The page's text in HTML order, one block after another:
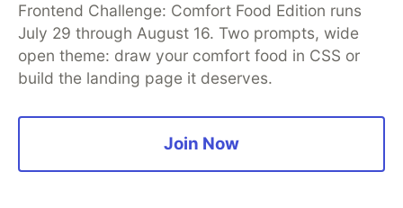
Frontend Challenge: Comfort Food Edition runs
July 29 through August 16. Two prompts, wide
open theme: draw your comfort food in CSS or
build the landing page it deserves.
Join Now
💎 DEV Diamond Sponsors
Thank you to our Diamond Sponsors for supporting the
DEV Community